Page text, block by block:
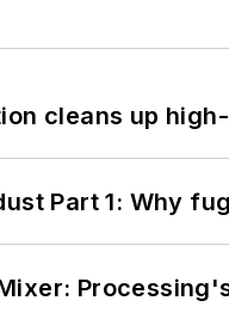
cleans up
Part 1: Why